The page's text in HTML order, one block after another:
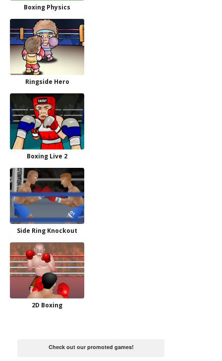
Boxing Physics
Ringside Hero
Boxing Live 2
Side Ring Knockout
2D Boxing
Check out our promoted games!